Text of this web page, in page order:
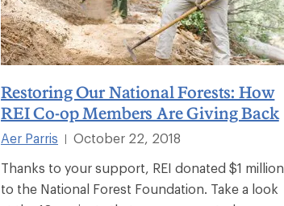
Restoring Our National Forests: How
REI Co-op Members Are Giving Back
Aer Parris
October 22, 2018
Thanks to your support, REI donated $1 million
to the National Forest Foundation. Take a look